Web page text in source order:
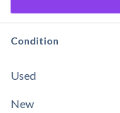
Condition
Used
New